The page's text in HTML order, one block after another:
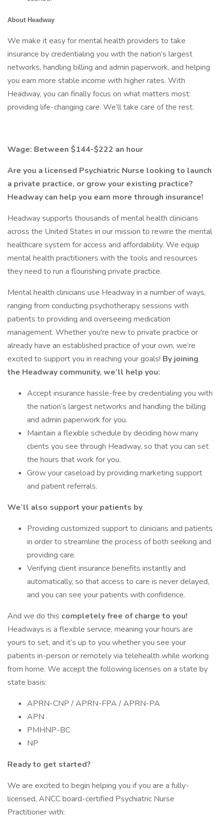
About Headway
We make it easy for mental health providers to take
insurance by credentialing you with the nation’s largest
networks, handling billing and admin paperwork, and helping
you earn more stable income with higher rates. With
Headway, you can finally focus on what matters most:
providing life-changing care. We’ll take care of the rest.
Wage: Between $144-$222 an hour
Are you a licensed Psychiatric Nurse looking to launch
a private practice, or grow your existing practice?
Headway can help you earn more through insurance!
Headway supports thousands of mental health clinicians
across the United States in our mission to rewire the mental
healthcare system for access and affordability. We equip
mental health practitioners with the tools and resources
they need to run a flourishing private practice.
Mental health clinicians use Headway in a number of ways,
ranging from conducting psychotherapy sessions with
patients to providing and overseeing medication
management. Whether you're new to private practice or
already have an established practice of your own, we’re
excited to support you in reaching your goals! By joining
the Headway community, we’ll help you:
Accept insurance hassle-free by credentialing you with
the nation’s largest networks and handling the billing
and admin paperwork for you.
Maintain a flexible schedule by deciding how many
clients you see through Headway, so that you can set
the hours that work for you.
Grow your caseload by providing marketing support
and patient referrals.
We’ll also support your patients by
Providing customized support to clinicians and patients
in order to streamline the process of both seeking and
providing care.
Verifying client insurance benefits instantly and
automatically, so that access to care is never delayed,
and you can see your patients with confidence.
And we do this completely free of charge to you!
Headways is a flexible service, meaning your hours are
yours to set, and it’s up to you whether you see your
patients in-person or remotely via telehealth while working
from home. We accept the following licenses on a state by
state basis:
APRN-CNP / APRN-FPA / APRN-PA
APN
PMHNP-BC
NP
Ready to get started?
We are excited to begin helping you if you are a fully-
licensed, ANCC board-certified Psychiatric Nurse
Practitioner with: